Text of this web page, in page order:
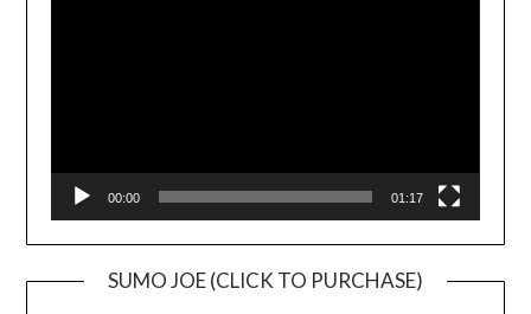
00:00 01:17
SUMO JOE (CLICK TO PURCHASE)